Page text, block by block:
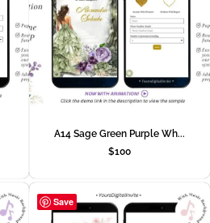
A14 Sage Green Purple Wh...
$100
Save